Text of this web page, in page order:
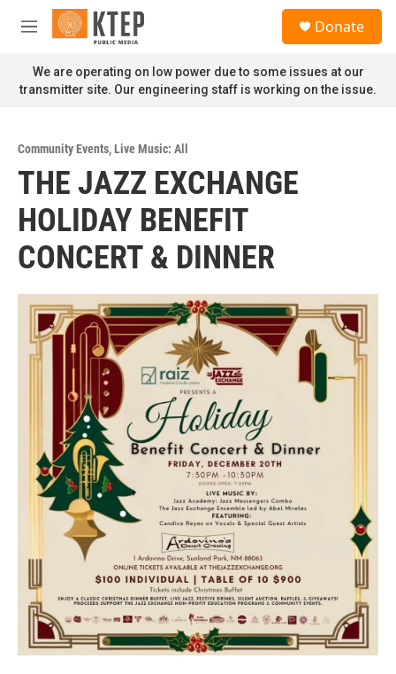
Skip to main content
M
n
u
Donate
We are operating on low power due to some issues at our
transmitter site. Our engineering staff is working on the issue.
Community Events,Live Music: All
THE JAZZ EXCHANGE
HOLIDAY BENEFIT
CONCERT & DINNER